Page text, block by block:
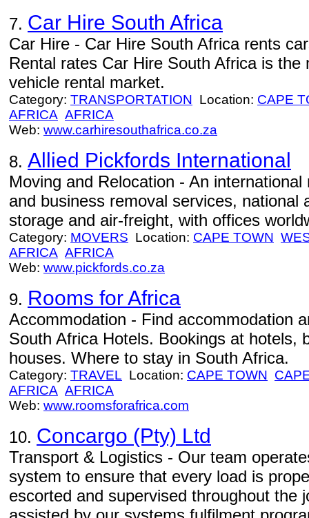
7. Car Hire South Africa
Car Hire - Car Hire South Africa rents
Rental rates Car Hire South Africa is
vehicle rental market.
Category: TRANSPORTATION Location: CAPE
AFRICA AFRICA
Web: www.carhiresouthafrica.co.za
8. Allied Pickfords International
Moving and Relocation - An
and business removal services, national
storage and air-freight, with offices
Category: MOVERS Location: CAPE TOWN
AFRICA AFRICA
Web: www.pickfords.co.za
9. Rooms for Africa
Accommodation - Find accommodation
South Africa Hotels. Bookings at hotels,
houses. Where to stay in South Africa.
Category: TRAVEL Location: CAPE TOWN
AFRICA AFRICA
Web: www.roomsforafrica.com
10. Concargo (Pty) Ltd
Transport & Logistics - Our team
system to ensure that every load is
escorted and supervised throughout the